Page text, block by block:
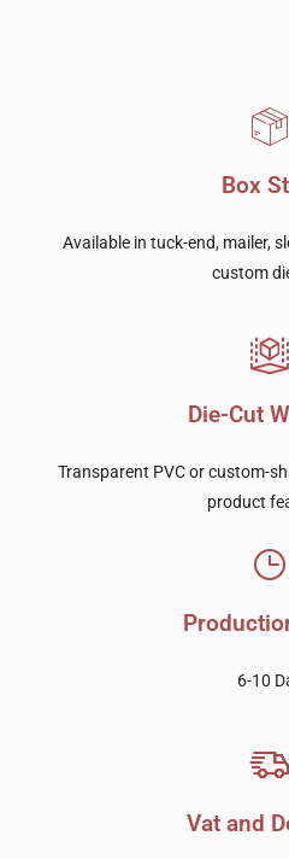
Box
Available in tuck-end, mailer,
custom
Die-Cut
Transparent PVC or custom-
product
6-10
Vat and